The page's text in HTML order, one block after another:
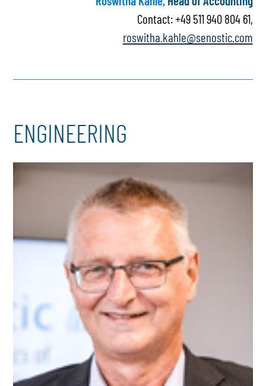
Contact: +49 511 940 804 61,
roswitha.kahle@senostic.com
ENGINEERING